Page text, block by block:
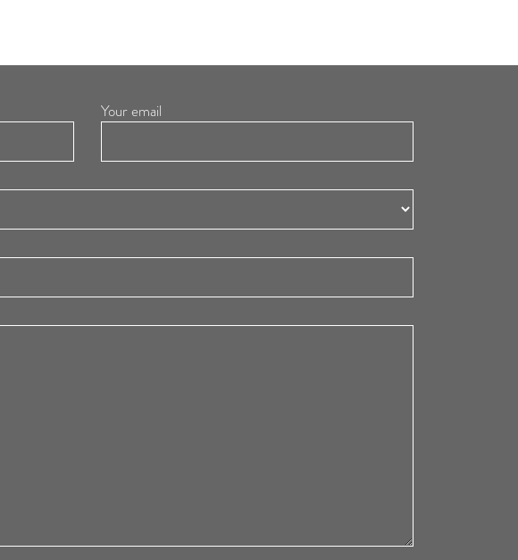
Your email